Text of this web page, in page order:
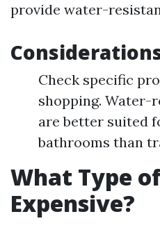
provide water-
Check specific
shopping. Water-
are better suited
bathrooms than
What Type
Expensive?